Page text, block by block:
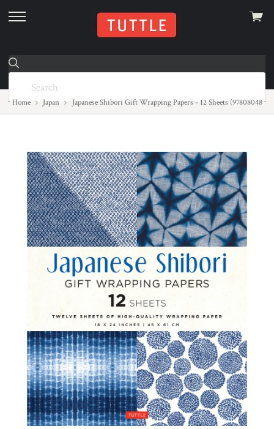
skip
menu
View
Home Japan Japanese Shibori Gift Wrapping Papers - 12 Sheets